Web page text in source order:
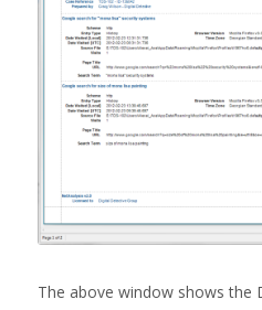
The above window shows the